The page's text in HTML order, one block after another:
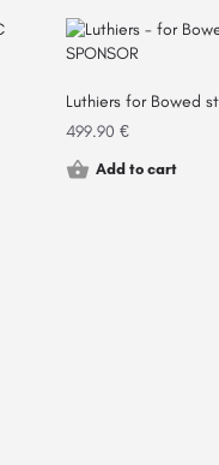
Luthiers for Bowed
499.90 €
Add to cart